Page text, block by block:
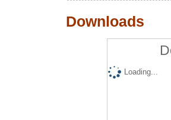
Downloads
Loading...